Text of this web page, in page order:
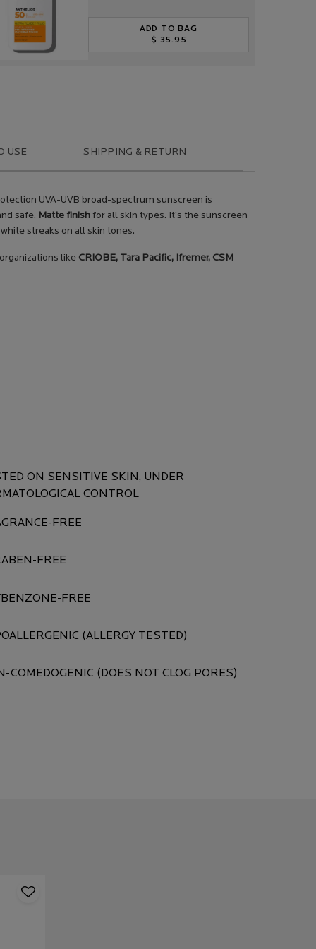
ADD TO BAG
$ 35.95
USE SHIPPING & RETURN
UVA-UVB broad-spectrum sunscreen is
safe. Matte finish for all skin types. It’s the sunscreen
streaks on all skin tones.
like CRIOBE, Tara Pacific, Ifremer, CSM
ON SENSITIVE SKIN, UNDER
CONTROL
FREE
FREE
FREE
(ALLERGY TESTED)
COMEDOGENIC (DOES NOT CLOG PORES)